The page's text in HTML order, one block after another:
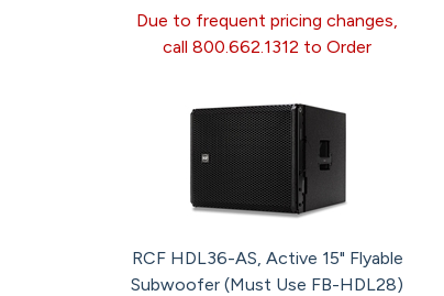
Due to frequent pricing changes,
call 800.662.1312 to Order
RCF HDL36-AS, Active 15" Flyable
Subwoofer (Must Use FB-HDL28)